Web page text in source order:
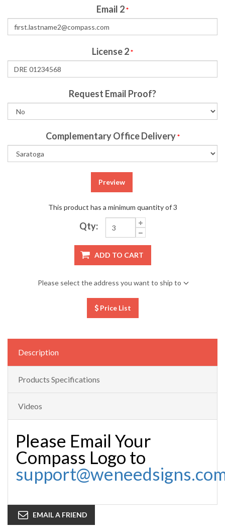
Email 2*
License 2*
Request Email Proof?
Complementary Office Delivery *
Preview
This product has a minimum quantity of 3
Qty:
ADD TO CART
Please select the address you want to ship to
Price List
Description
Products Specifications
Videos
Please Email Your
Compass Logo to
EMAIL A FRIEND